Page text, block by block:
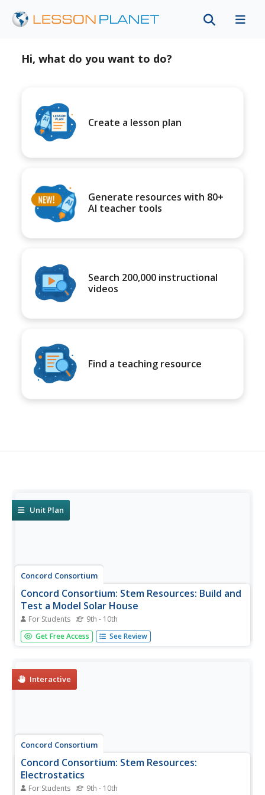
Hi, what do you want to do?
Create a lesson plan
Generate resources with 80+
AI teacher tools
Search 200,000 instructional
videos
Find a teaching resource
Unit Plan
Concord Consortium
Concord Consortium: Stem Resources: Build and
Test a Model Solar House
For Students 9th - 10th
A learning unit with instructions on how to build a
cardboard model house, and explore the effectiveness of
Get Free Access See Review
Interactive
Concord Consortium
Concord Consortium: Stem Resources:
Electrostatics
For Students 9th - 10th